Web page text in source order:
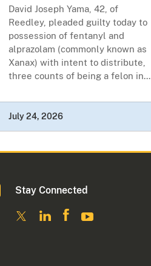
David Joseph Yama, 42, of
Reedley, pleaded guilty today to
possession of fentanyl and
alprazolam (commonly known as
Xanax) with intent to distribute,
three counts of being a felon in...
July 24, 2026
Stay Connected